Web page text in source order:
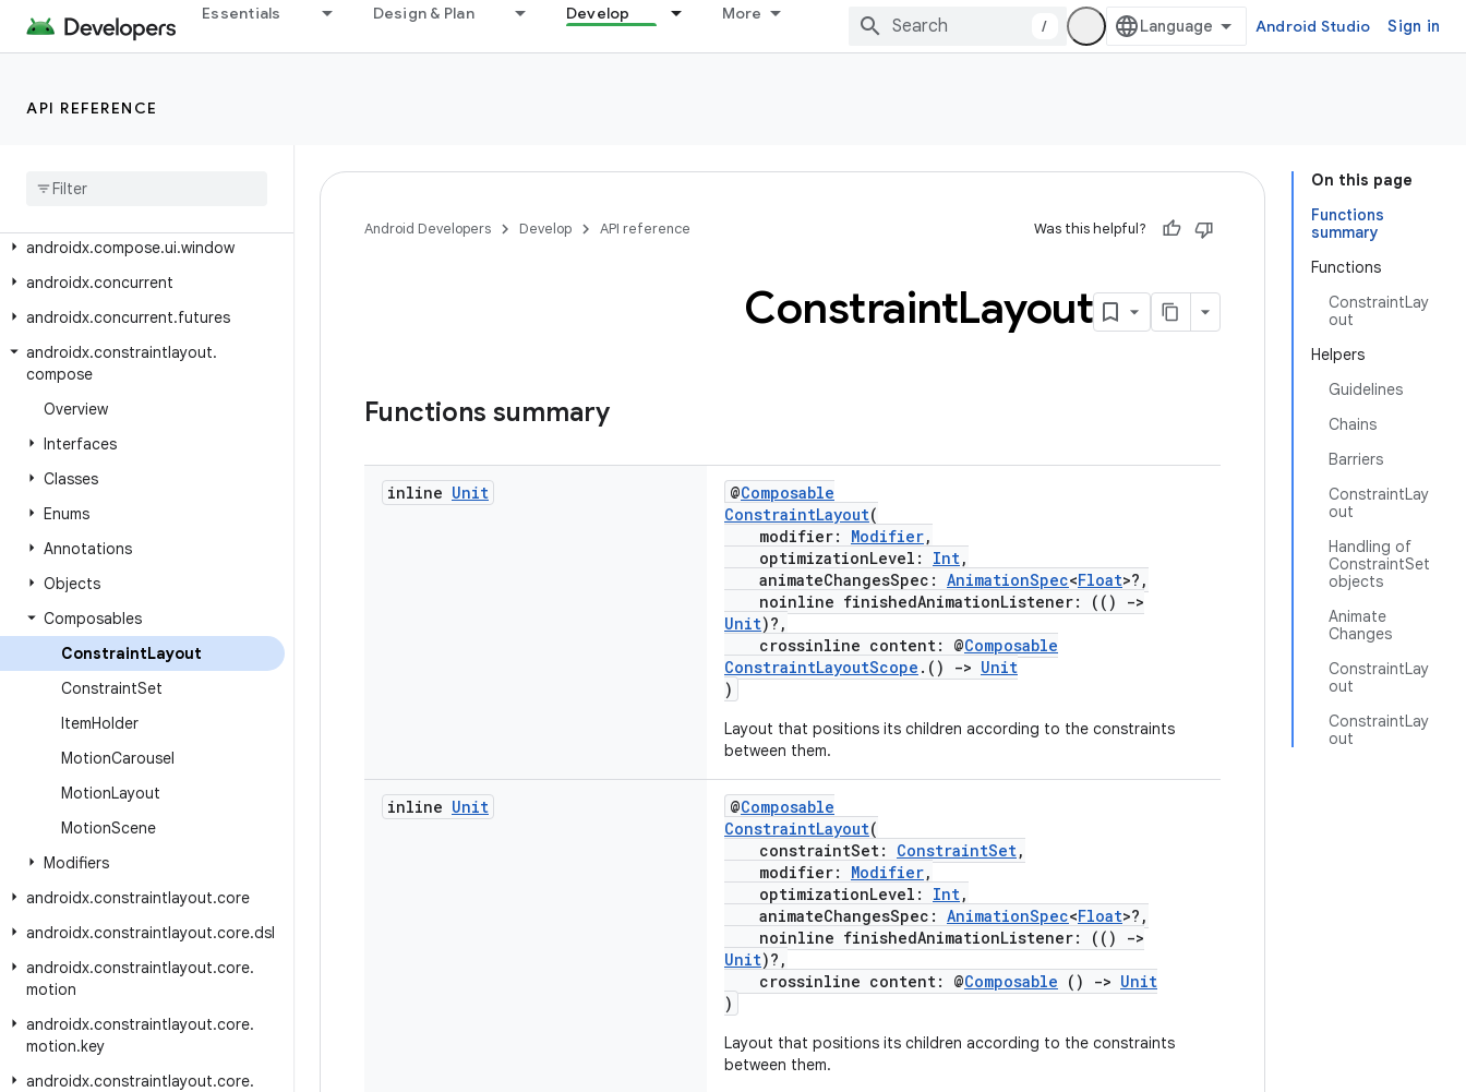
Essentials Design & Plan Develop More
/ Android Studio Sign in
API REFERENCE
androidx.compose.ui.tooling.data
androidx.compose.ui.tooling.preview.datasource
androidx
androidx.compose.ui.window
androidx.concurrent
androidx.concurrent.futures
androidx.constraintlayout.
compose
Overview
Interfaces
Classes
Enums
Annotations
Objects
Composables
ConstraintLayout
ConstraintSet
ItemHolder
MotionCarousel
MotionLayout
MotionScene
Modifiers
androidx.constraintlayout.core
androidx.constraintlayout.core.dsl
androidx.constraintlayout.core.
motion
androidx.constraintlayout.core.
motion.key
androidx.constraintlayout.core.
On this page
Functions
summary
Functions
ConstraintLay
out
Helpers
Guidelines
Chains
Barriers
ConstraintLay
out
Handling of
ConstraintSet
objects
Animate
Changes
ConstraintLay
out
ConstraintLay
out
Android Developers Develop API reference Was this helpful?
ConstraintLayout
Functions summary
inline Unit @Composable
ConstraintLayout(
modifier: Modifier,
optimizationLevel: Int,
animateChangesSpec: AnimationSpec<Float>?,
noinline finishedAnimationListener: (()
->
Unit)?,
crossinline content: @Composable
ConstraintLayoutScope .() -> Unit
)
Layout that positions its children according to the constraints
between them.
inline Unit @Composable
ConstraintLayout(
constraintSet: ConstraintSet,
modifier: Modifier,
optimizationLevel: Int,
animateChangesSpec: AnimationSpec<Float>?,
noinline finishedAnimationListener: (()
->
Unit)?,
crossinline content: @Composable () -> Unit
)
Layout that positions its children according to the constraints
between them.